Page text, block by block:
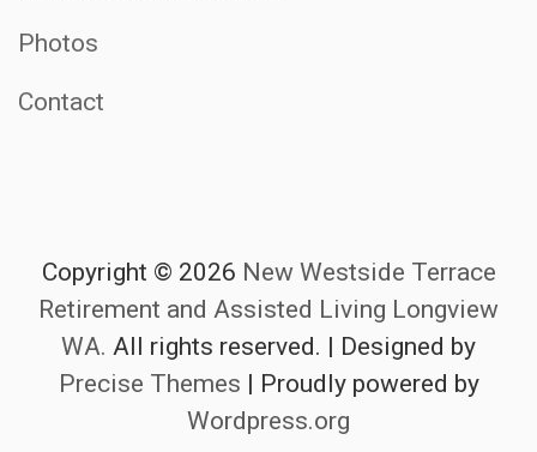
Photos
Contact
Copyright © 2026 New Westside Terrace
Retirement and Assisted Living Longview
WA. All rights reserved. | Designed by
Precise Themes | Proudly powered by
Wordpress.org